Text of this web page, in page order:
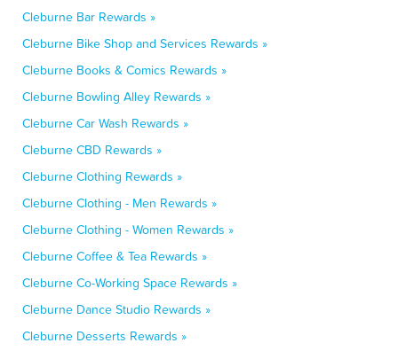
Cleburne Bar Rewards »
Cleburne Bike Shop and Services Rewards »
Cleburne Books & Comics Rewards »
Cleburne Bowling Alley Rewards »
Cleburne Car Wash Rewards »
Cleburne CBD Rewards »
Cleburne Clothing Rewards »
Cleburne Clothing - Men Rewards »
Cleburne Clothing - Women Rewards »
Cleburne Coffee & Tea Rewards »
Cleburne Co-Working Space Rewards »
Cleburne Dance Studio Rewards »
Cleburne Desserts Rewards »